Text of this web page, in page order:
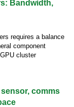
Bandwidth,
requires a balance
component
cluster
comms